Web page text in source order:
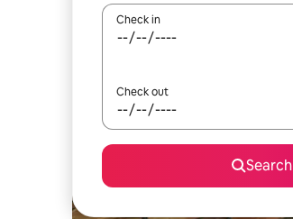
Check in
Check out
Search